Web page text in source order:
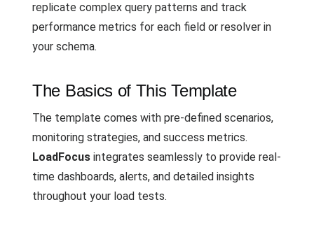
replicate complex query patterns and track
performance metrics for each field or resolver in
your schema.
The Basics of This Template
The template comes with pre-defined scenarios,
monitoring strategies, and success metrics.
LoadFocus integrates seamlessly to provide real-
time dashboards, alerts, and detailed insights
throughout your load tests.